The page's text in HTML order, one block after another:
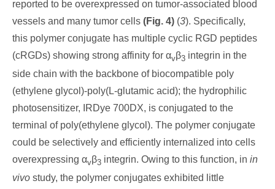
reported to be overexpressed on tumor-associated blood
vessels and many tumor cells (Fig. 4) (3). Specifically,
this polymer conjugate has multiple cyclic RGD peptides
(cRGDs) showing strong affinity for αvβ3 integrin in the
side chain with the backbone of biocompatible poly
(ethylene glycol)-poly(L-glutamic acid); the hydrophilic
photosensitizer, IRDye 700DX, is conjugated to the
terminal of poly(ethylene glycol). The polymer conjugate
could be selectively and efficiently internalized into cells
overexpressing αvβ3 integrin. Owing to this function, in in
vivo study, the polymer conjugates exhibited little